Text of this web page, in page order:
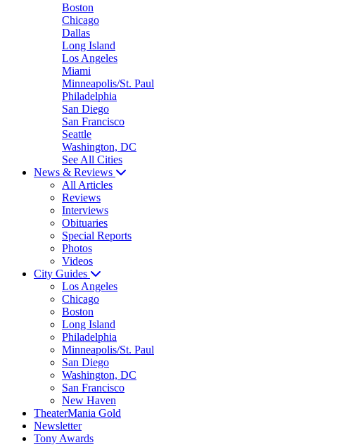
Boston
Chicago
Dallas
Long Island
Los Angeles
Miami
Minneapolis/St. Paul
Philadelphia
San Diego
San Francisco
Seattle
Washington, DC
See All Cities
News & Reviews
All Articles
Reviews
Interviews
Obituaries
Special Reports
Photos
Videos
City Guides
Los Angeles
Chicago
Boston
Long Island
Philadelphia
Minneapolis/St. Paul
San Diego
Washington, DC
San Francisco
New Haven
TheaterMania Gold
Newsletter
Tony Awards